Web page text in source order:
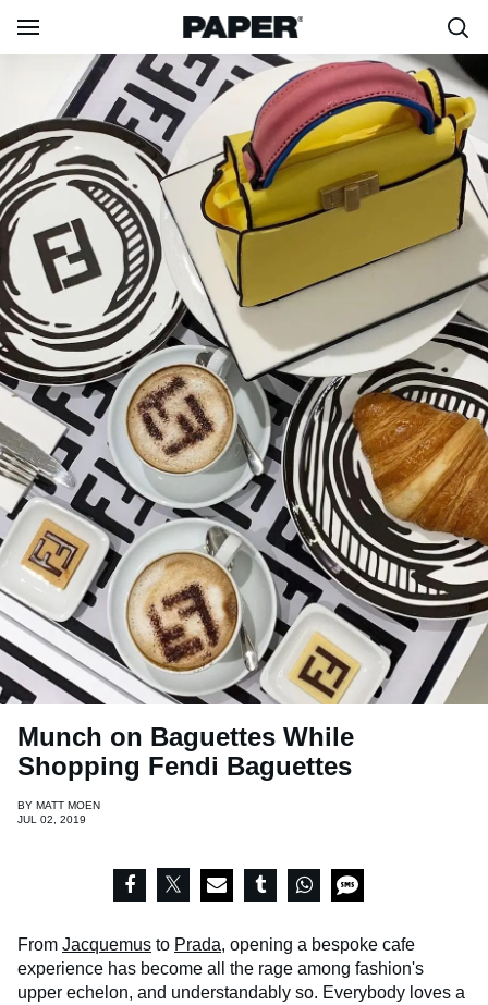
Munch on Baguettes While
Shopping Fendi Baguettes
BY MATT MOEN
JUL 02, 2019
From Jacquemus to Prada, opening a bespoke cafe
experience has become all the rage among fashion's
upper echelon, and understandably so. Everybody loves a